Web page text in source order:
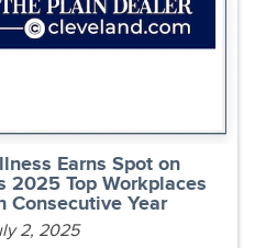
Earns Spot on
2025 Top Workplaces
Consecutive Year
2, 2025